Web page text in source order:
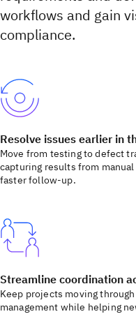
workflows and gain
compliance.
Resolve issues earlier in
Move from testing to defect
capturing results from
faster follow-up.
Streamline coordination
Keep projects moving
management while helping